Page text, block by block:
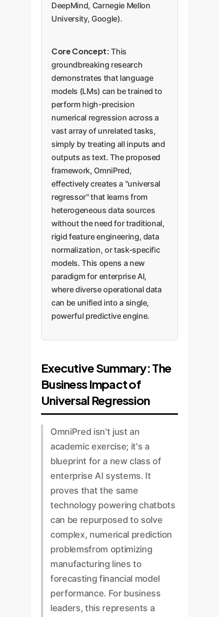
DeepMind, Carnegie Mellon
University, Google).
Core Concept: This
groundbreaking research
demonstrates that language
models (LMs) can be trained to
perform high-precision
numerical regression across a
vast array of unrelated tasks,
simply by treating all inputs and
outputs as text. The proposed
framework, OmniPred,
effectively creates a "universal
regressor" that learns from
heterogeneous data sources
without the need for traditional,
rigid feature engineering, data
normalization, or task-specific
models. This opens a new
paradigm for enterprise AI,
where diverse operational data
can be unified into a single,
powerful predictive engine.
Executive Summary: The
Business Impact of
Universal Regression
OmniPred isn't just an
academic exercise; it's a
blueprint for a new class of
enterprise AI systems. It
proves that the same
technology powering chatbots
can be repurposed to solve
complex, numerical prediction
problemsfrom optimizing
manufacturing lines to
forecasting financial model
performance. For business
leaders, this represents a